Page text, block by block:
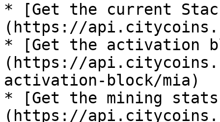
* [Get the current
(https://
* [Get the activation
(https://
activation-block/mia)
* [Get the mining
(https://